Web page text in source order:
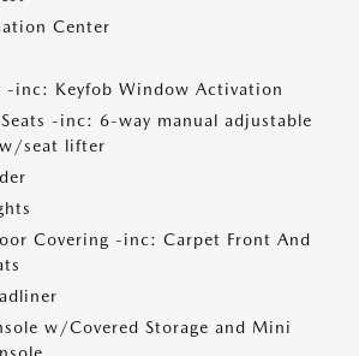
Center
-inc: Keyfob Window Activation
-inc: 6-way manual adjustable
seat lifter
Covering -inc: Carpet Front And
w/Covered Storage and Mini